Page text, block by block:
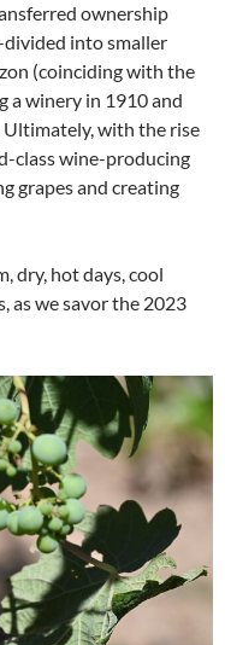
ownership
divided into smaller
(coinciding with the
a winery in 1910 and
with the rise
class wine-producing
grapes and creating
dry, hot days, cool
as we savor the 2023